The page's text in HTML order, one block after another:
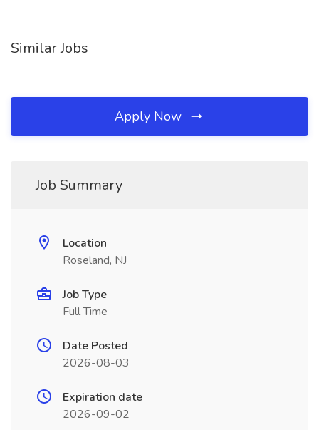
Similar Jobs
Apply Now
Job Summary
Location
Roseland, NJ
Job Type
Full Time
Date Posted
2026-08-03
Expiration date
2026-09-02